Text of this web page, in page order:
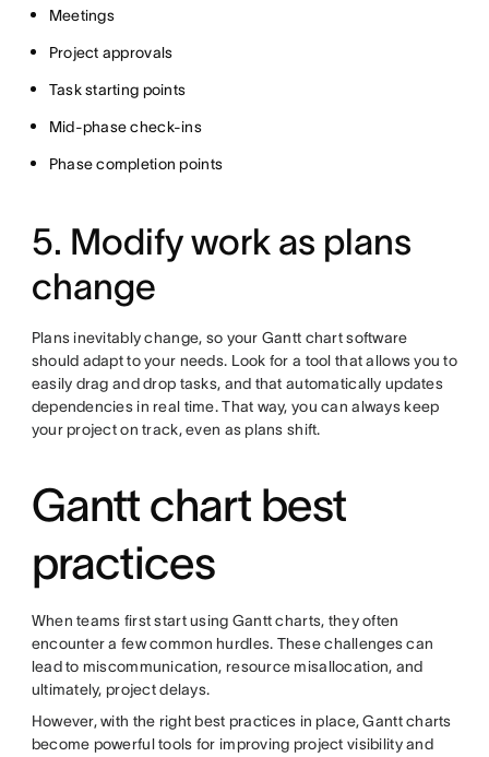
Meetings
Project approvals
Task starting points
Mid-phase check-ins
Phase completion points
5. Modify work as plans
change
Plans inevitably change, so your Gantt chart software
should adapt to your needs. Look for a tool that allows you to
easily drag and drop tasks, and that automatically updates
dependencies in real time. That way, you can always keep
your project on track, even as plans shift.
Gantt chart best
practices
When teams first start using Gantt charts, they often
encounter a few common hurdles. These challenges can
lead to miscommunication, resource misallocation, and
ultimately, project delays.
However, with the right best practices in place, Gantt charts
become powerful tools for improving project visibility and